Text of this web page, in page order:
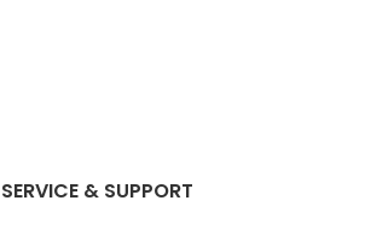
SERVICE & SUPPORT